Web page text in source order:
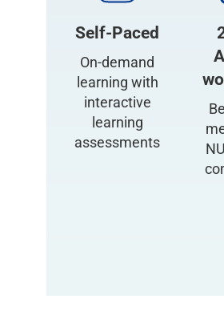
Self-Paced
On-demand
learning with
interactive
learning
assessments